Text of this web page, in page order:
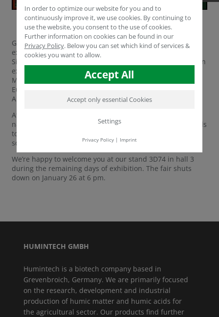
Germany’s IPM in the city of Essen is the world’s leading
exhibition for professionals in the horticultural sector.
Since more than 10 years, Humintech is participating as an
exhibitor, this time represented by Technical and Sales
Manager Dr. Yasser Dergham, Areal Manager Western
Europe Mr. Volker Gerdelmann and Areal Manager Latin
America Mr. Vicente Jaramillo.
At the IPM’s stands, more than 1,500 exhibitors from 45
nations shake hands with over 57,000 visiting professionals
to share ideas on new trends, technologies, problems and
solutions in and around horticulture.
We’re happy to welcome you at our stand 3D74 in hall 3
during the remaining days of exhibition. The fair shuts
down on January 26 at 6 pm.
HUMINTECH GMBH
Humintech is a biotech company based in
Grevenbroich, Germany. We are primarily focused
on the research, development and industrial
production of humic matter and humic acids for
the agricultural sector. Our products find further
In order to optimize our website for you and to
continuously improve it, we use cookies. By continuing to
use the website, you consent to the use of cookies.
Further information on cookies can be found in our
Privacy Policy. Below you can set which kind of services &
cookies you want to allow.
Accept All
Accept only essential Cookies
Settings
Privacy Policy| Imprint